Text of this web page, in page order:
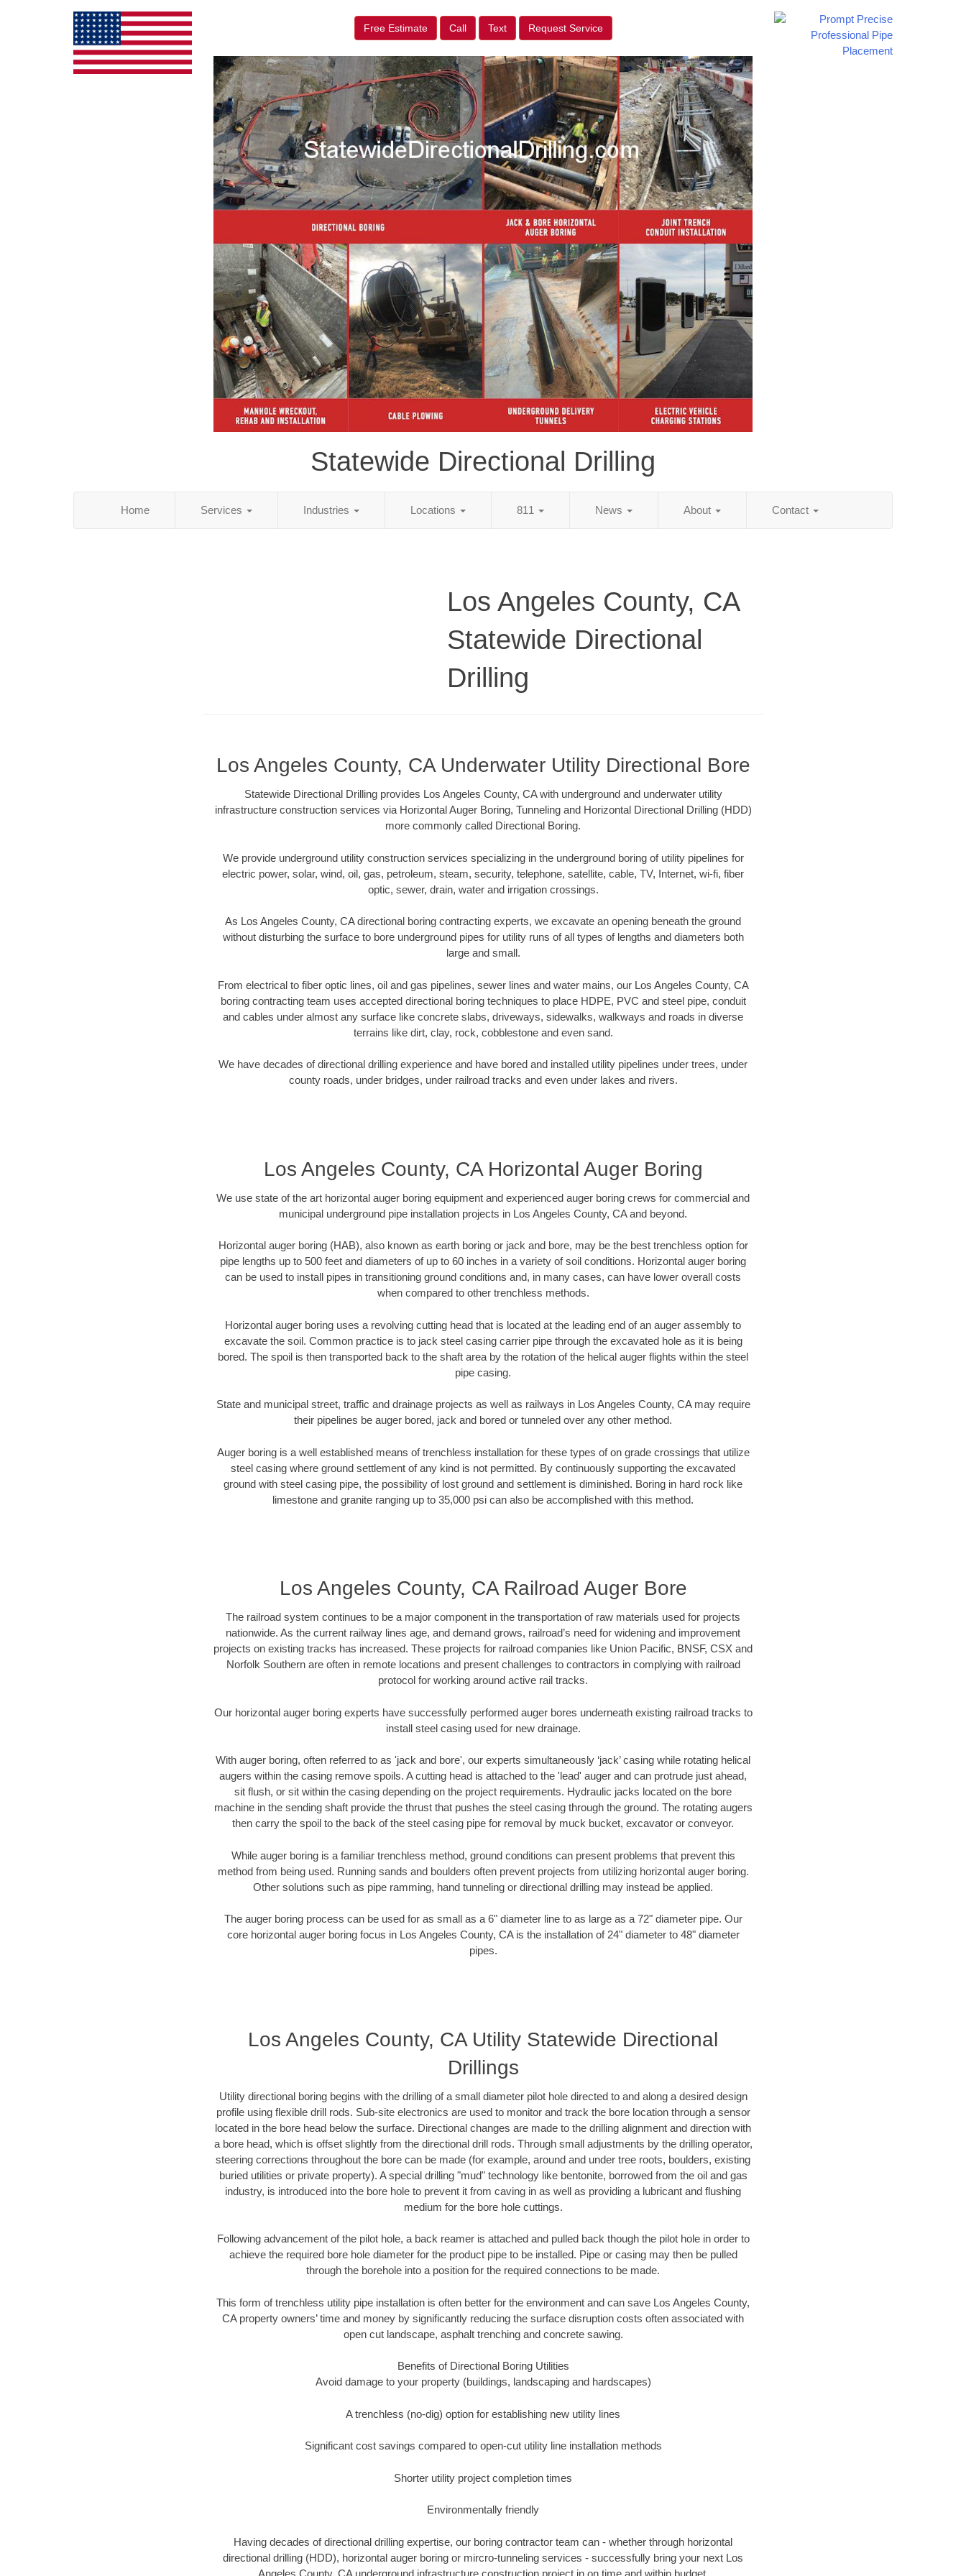
Free Estimate Call Text Request Service
Statewide Directional Drilling
Home Services Industries Locations 811 News About Contact
Los Angeles County, CA
Statewide Directional
Drilling
Los Angeles County, CA Underwater Utility Directional Bore
Statewide Directional Drilling provides Los Angeles County, CA with underground and underwater utility
infrastructure construction services via Horizontal Auger Boring, Tunneling and Horizontal Directional Drilling (HDD)
more commonly called Directional Boring.
We provide underground utility construction services specializing in the underground boring of utility pipelines for
electric power, solar, wind, oil, gas, petroleum, steam, security, telephone, satellite, cable, TV, Internet, wi-fi, fiber
optic, sewer, drain, water and irrigation crossings.
As Los Angeles County, CA directional boring contracting experts, we excavate an opening beneath the ground
without disturbing the surface to bore underground pipes for utility runs of all types of lengths and diameters both
large and small.
From electrical to fiber optic lines, oil and gas pipelines, sewer lines and water mains, our Los Angeles County, CA
boring contracting team uses accepted directional boring techniques to place HDPE, PVC and steel pipe, conduit
and cables under almost any surface like concrete slabs, driveways, sidewalks, walkways and roads in diverse
terrains like dirt, clay, rock, cobblestone and even sand.
We have decades of directional drilling experience and have bored and installed utility pipelines under trees, under
county roads, under bridges, under railroad tracks and even under lakes and rivers.
Los Angeles County, CA Horizontal Auger Boring
We use state of the art horizontal auger boring equipment and experienced auger boring crews for commercial and
municipal underground pipe installation projects in Los Angeles County, CA and beyond.
Horizontal auger boring (HAB), also known as earth boring or jack and bore, may be the best trenchless option for
pipe lengths up to 500 feet and diameters of up to 60 inches in a variety of soil conditions. Horizontal auger boring
can be used to install pipes in transitioning ground conditions and, in many cases, can have lower overall costs
when compared to other trenchless methods.
Horizontal auger boring uses a revolving cutting head that is located at the leading end of an auger assembly to
excavate the soil. Common practice is to jack steel casing carrier pipe through the excavated hole as it is being
bored. The spoil is then transported back to the shaft area by the rotation of the helical auger flights within the steel
pipe casing.
State and municipal street, traffic and drainage projects as well as railways in Los Angeles County, CA may require
their pipelines be auger bored, jack and bored or tunneled over any other method.
Auger boring is a well established means of trenchless installation for these types of on grade crossings that utilize
steel casing where ground settlement of any kind is not permitted. By continuously supporting the excavated
ground with steel casing pipe, the possibility of lost ground and settlement is diminished. Boring in hard rock like
limestone and granite ranging up to 35,000 psi can also be accomplished with this method.
Los Angeles County, CA Railroad Auger Bore
The railroad system continues to be a major component in the transportation of raw materials used for projects
nationwide. As the current railway lines age, and demand grows, railroad’s need for widening and improvement
projects on existing tracks has increased. These projects for railroad companies like Union Pacific, BNSF, CSX and
Norfolk Southern are often in remote locations and present challenges to contractors in complying with railroad
protocol for working around active rail tracks.
Our horizontal auger boring experts have successfully performed auger bores underneath existing railroad tracks to
install steel casing used for new drainage.
With auger boring, often referred to as 'jack and bore', our experts simultaneously ‘jack’ casing while rotating helical
augers within the casing remove spoils. A cutting head is attached to the 'lead' auger and can protrude just ahead,
sit flush, or sit within the casing depending on the project requirements. Hydraulic jacks located on the bore
machine in the sending shaft provide the thrust that pushes the steel casing through the ground. The rotating augers
then carry the spoil to the back of the steel casing pipe for removal by muck bucket, excavator or conveyor.
While auger boring is a familiar trenchless method, ground conditions can present problems that prevent this
method from being used. Running sands and boulders often prevent projects from utilizing horizontal auger boring.
Other solutions such as pipe ramming, hand tunneling or directional drilling may instead be applied.
The auger boring process can be used for as small as a 6" diameter line to as large as a 72" diameter pipe. Our
core horizontal auger boring focus in Los Angeles County, CA is the installation of 24" diameter to 48" diameter
pipes.
Los Angeles County, CA Utility Statewide Directional
Drillings
Utility directional boring begins with the drilling of a small diameter pilot hole directed to and along a desired design
profile using flexible drill rods. Sub-site electronics are used to monitor and track the bore location through a sensor
located in the bore head below the surface. Directional changes are made to the drilling alignment and direction with
a bore head, which is offset slightly from the directional drill rods. Through small adjustments by the drilling operator,
steering corrections throughout the bore can be made (for example, around and under tree roots, boulders, existing
buried utilities or private property). A special drilling "mud" technology like bentonite, borrowed from the oil and gas
industry, is introduced into the bore hole to prevent it from caving in as well as providing a lubricant and flushing
medium for the bore hole cuttings.
Following advancement of the pilot hole, a back reamer is attached and pulled back though the pilot hole in order to
achieve the required bore hole diameter for the product pipe to be installed. Pipe or casing may then be pulled
through the borehole into a position for the required connections to be made.
This form of trenchless utility pipe installation is often better for the environment and can save Los Angeles County,
CA property owners’ time and money by significantly reducing the surface disruption costs often associated with
open cut landscape, asphalt trenching and concrete sawing.
Benefits of Directional Boring Utilities
Avoid damage to your property (buildings, landscaping and hardscapes)
A trenchless (no-dig) option for establishing new utility lines
Significant cost savings compared to open-cut utility line installation methods
Shorter utility project completion times
Environmentally friendly
Having decades of directional drilling expertise, our boring contractor team can - whether through horizontal
directional drilling (HDD), horizontal auger boring or mircro-tunneling services - successfully bring your next Los
Angeles County, CA underground infrastructure construction project in on time and within budget.